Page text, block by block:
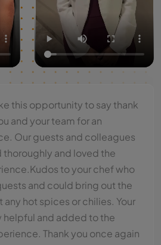
you for making our event
The purpose of the writing
complete satisfaction with
occasion. The food was
service and the quality of
Thank you & your staff very
& consideration were very